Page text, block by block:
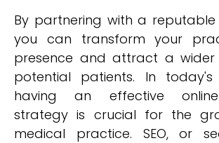
By partnering with a reputable
you can transform your
presence and attract a wider
potential patients. In
having an effective
strategy is crucial for the
medical practice. SEO, or